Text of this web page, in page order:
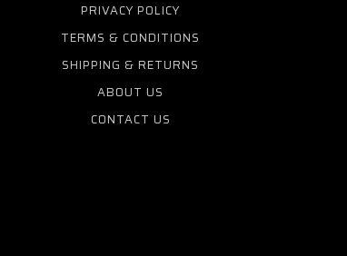
PRIVACY POLICY
TERMS & CONDITIONS
SHIPPING & RETURNS
ABOUT US
CONTACT US